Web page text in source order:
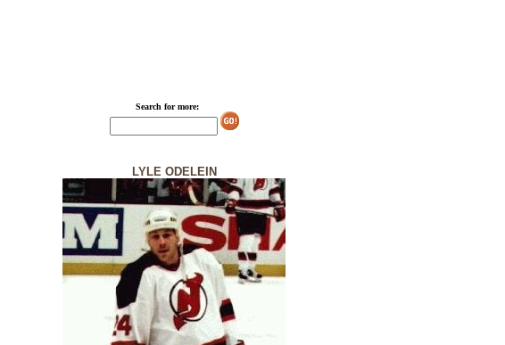
Search for more:
LYLE ODELEIN